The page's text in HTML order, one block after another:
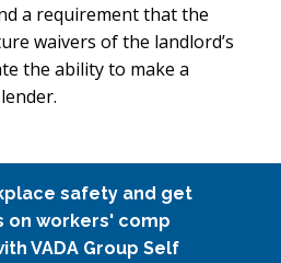
a requirement that the
waivers of the landlord’s
the ability to make a
safety and get
on workers' comp
VADA Group Self